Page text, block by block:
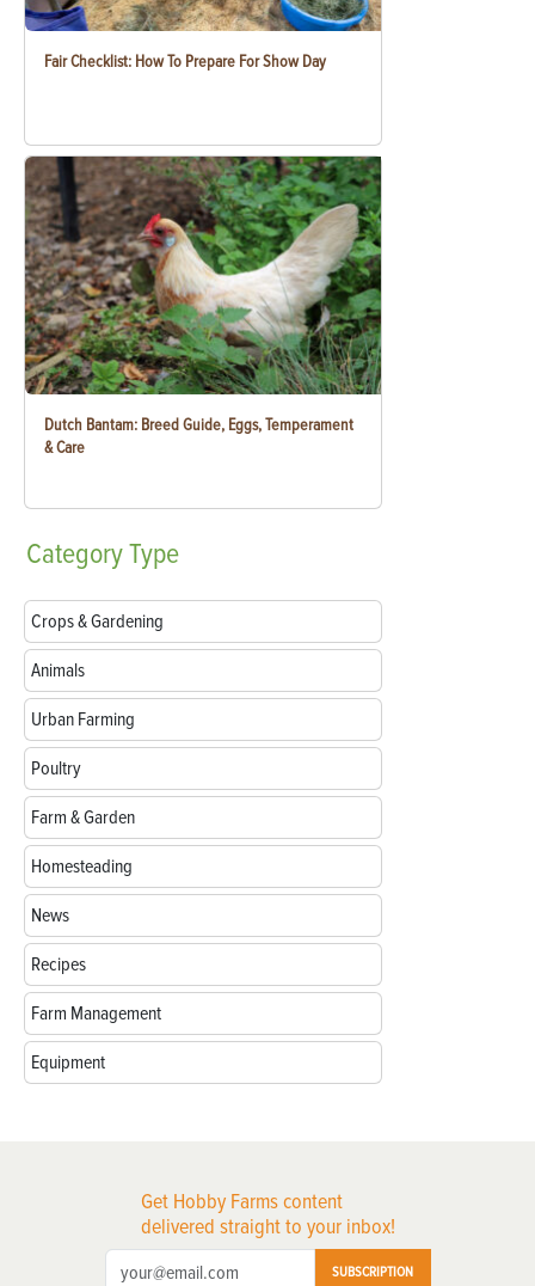
Fair Checklist: How To Prepare For Show Day
Dutch Bantam: Breed Guide, Eggs, Temperament
& Care
CategoryType
Crops & Gardening
Animals
Urban Farming
Poultry
Farm & Garden
Homesteading
News
Recipes
Farm Management
Equipment
Get Hobby Farms content
delivered straight to your inbox!
SUBSCRIPTION